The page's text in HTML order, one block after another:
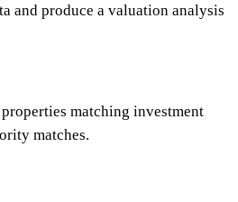
and produce a valuation analysis
matching investment
matches.